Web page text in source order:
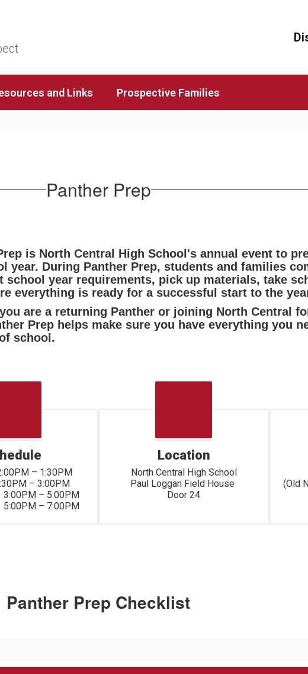
and Links Prospective Families
Panther Prep
is North Central High School's annual event to
year. During Panther Prep, students and families
school year requirements, pick up materials, take
everything is ready for a successful start to the
are a returning Panther or joining North Central
Prep helps make sure you have everything you
school.
Freshmen	5:00PM – 7:00PM
Location
North Central High School
Paul Loggan Field House
Door 24
(Old
Panther Prep Checklist